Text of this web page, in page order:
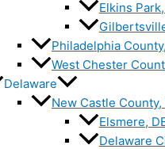
Elkins
Philadelphia
West Chester
Delaware
New Castle County,
Elsmere,
Delaware